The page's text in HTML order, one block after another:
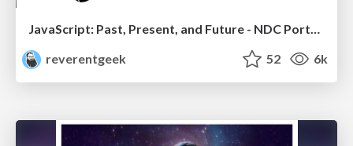
JavaScript: Past, Present, and Future - NDC Porto 2020
reverentgeek
52 6k